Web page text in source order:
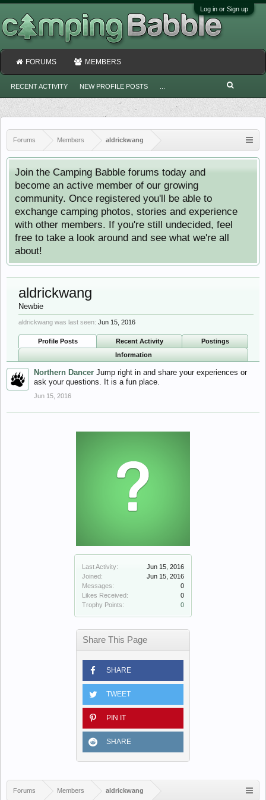
Log in or Sign up
Forums Members aldrickwang
Join the Camping Babble forums today and
become an active member of our growing
community. Once registered you'll be able to
exchange camping photos, stories and experience
with other members. If you're still undecided, feel
free to take a look around and see what we're all
about!
Last Activity:
Jun 15, 2016
Joined:
Jun 15, 2016
Messages:
0
Likes Received:
0
Trophy Points:
0
Share This Page
SHARE
TWEET
PIN IT
SHARE
aldrickwang
Newbie
aldrickwang was last seen: Jun 15, 2016
Profile Posts Recent Activity
Postings
Information
Northern Dancer Jump right in and share your experiences or
ask your questions. It is a fun place.
Jun 15, 2016
Forums Members aldrickwang
FORUMS MEMBERS
RECENT ACTIVITY NEW PROFILE POSTS